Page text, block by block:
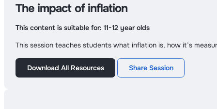
The impact of inflation
This content is suitable for: 11-12 year olds
This session teaches students what inflation is, how it’s
Download All Resources Share Session